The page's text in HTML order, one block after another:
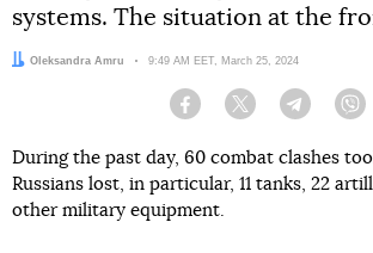
systems. The situation at the
Author:
Oleksandra Amru Date:
9:49 AM EET, March 25, 2024
Facebook Twitter Telegram
During the past day, 60 combat clashes
Russians lost, in particular, 11 tanks, 22
other military equipment.